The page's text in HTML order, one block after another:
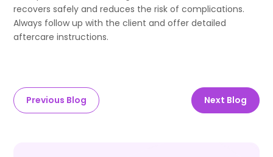
recovers safely and reduces the risk of complications.
Always follow up with the client and offer detailed
aftercare instructions.
Previous Blog Next Blog